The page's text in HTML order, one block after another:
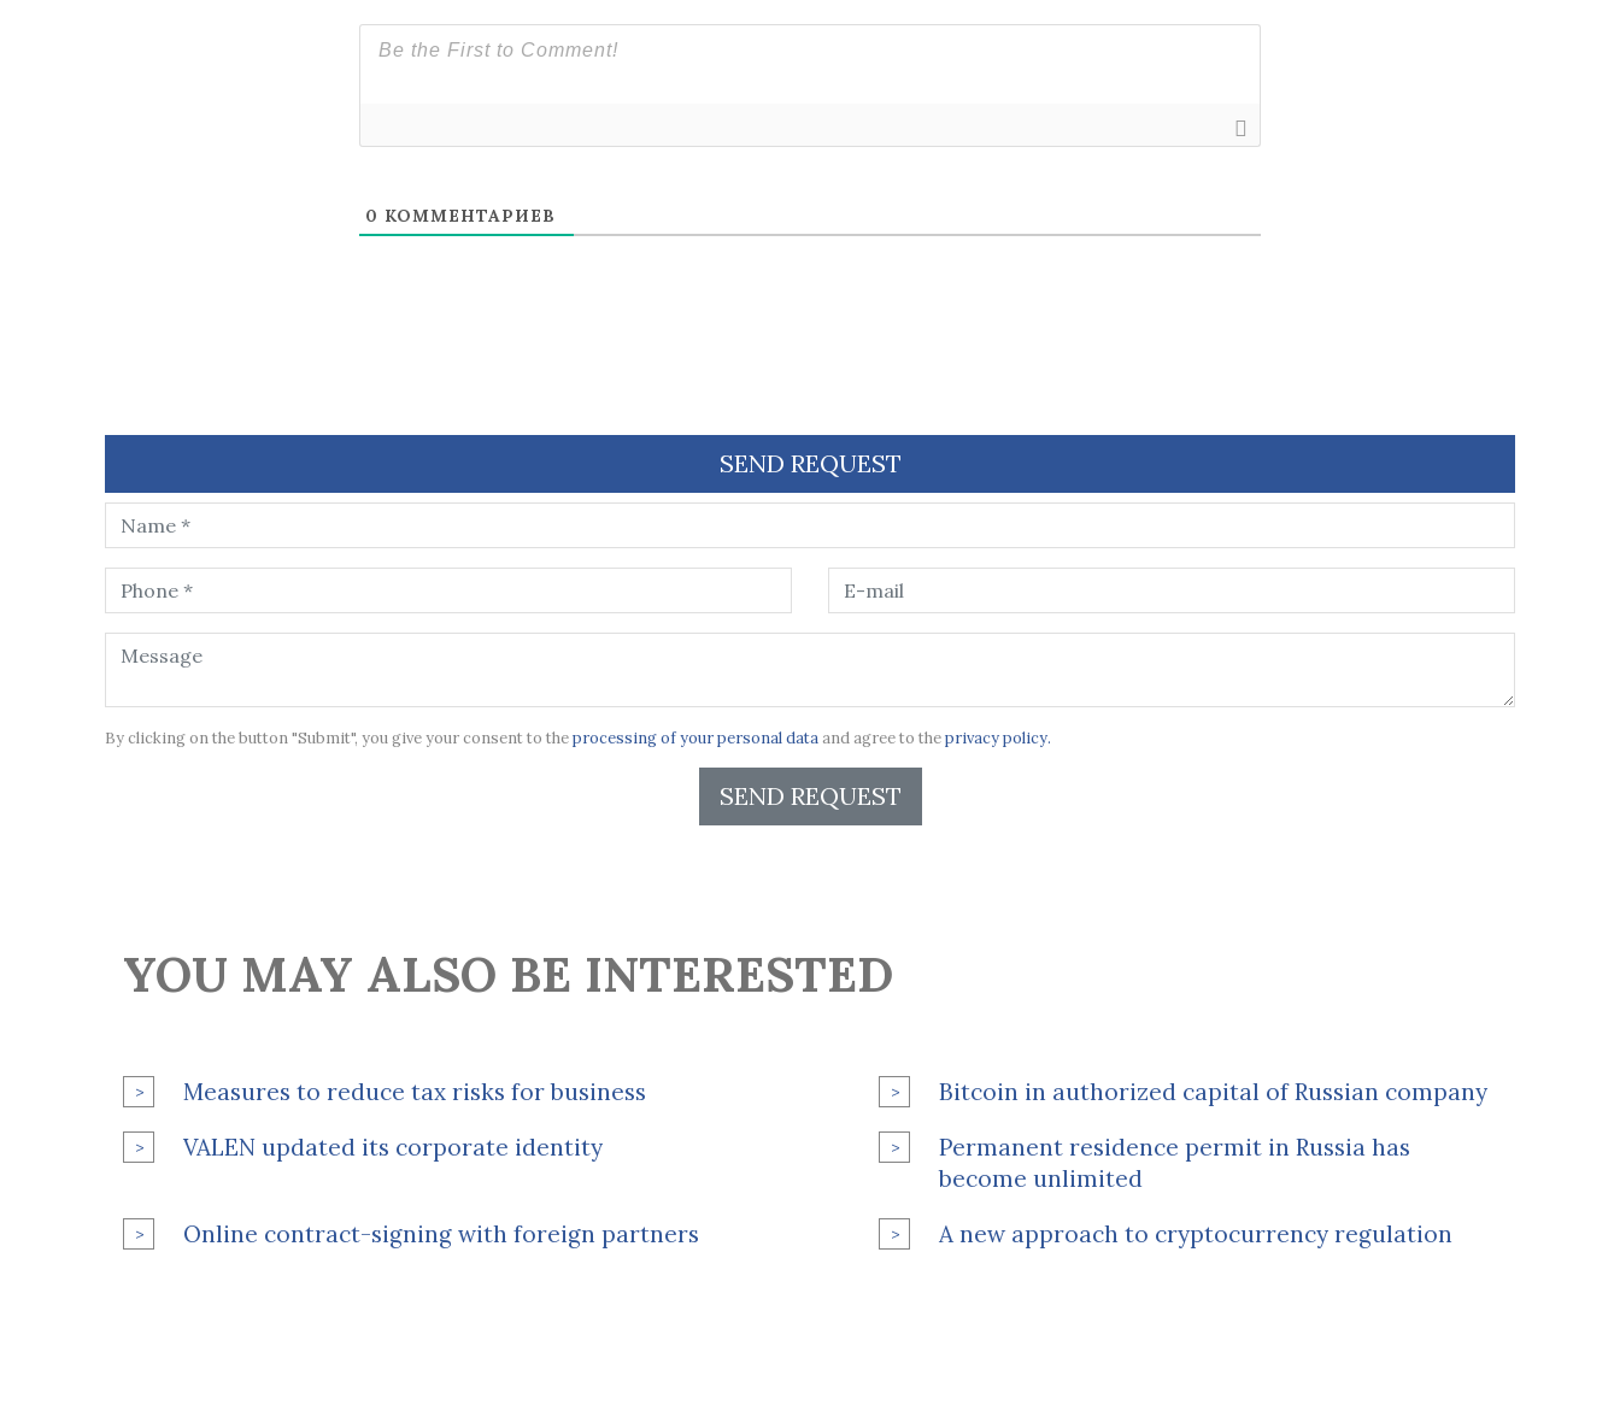
0 КОММЕНТАРИЕВ
SEND REQUEST
By clicking on the button "Submit", you give your consent to theprocessing of your personal dataand agree to theprivacy policy.
SEND REQUEST
YOU MAY ALSO BE INTERESTED
Measures to reduce tax risks for business
Bitcoin in authorized capital of Russian company
VALEN updated its corporate identity
Permanent residence permit in Russia has
become unlimited
Online contract-signing with foreign partners
A new approach to cryptocurrency regulation